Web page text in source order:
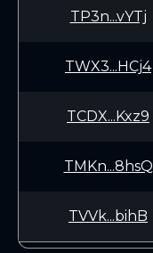
TP3n...vYTj
TWX3...HCj4
TCDX...Kxz9
TMKn...8hsQ
TVVk...bihB